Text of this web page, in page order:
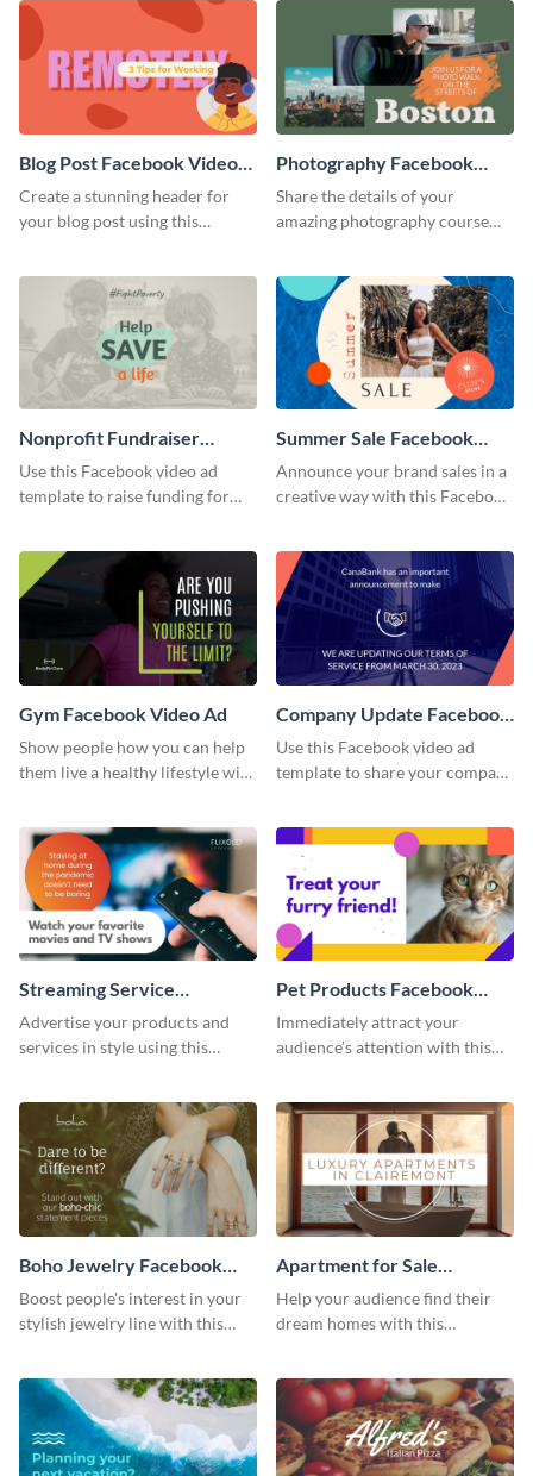
Blog Post Facebook Video
Ad
Create a stunning header for
your blog post using this
Photography Facebook
Video Ad
Share the details of your
amazing photography course
Nonprofit Fundraiser
Facebook Video Ad
Use this Facebook video ad
template to raise funding for
Summer Sale Facebook
Video Ad
Announce your brand sales in a
creative way with this Facebook
Gym Facebook Video Ad
Show people how you can help
them live a healthy lifestyle with
Company Update Facebook
Video Ad
Use this Facebook video ad
template to share your company
Streaming Service
Facebook Video Ad
Advertise your products and
services in style using this
Pet Products Facebook
Video Ad
Immediately attract your
audience’s attention with this
Boho Jewelry Facebook
Video Ad
Boost people's interest in your
stylish jewelry line with this
Apartment for Sale
Facebook Video Ad
Help your audience find their
dream homes with this